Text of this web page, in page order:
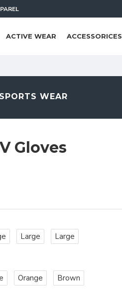
ACTIVE WEAR ACCESSORICES
WEAR
Gloves
Large Large
Orange Brown